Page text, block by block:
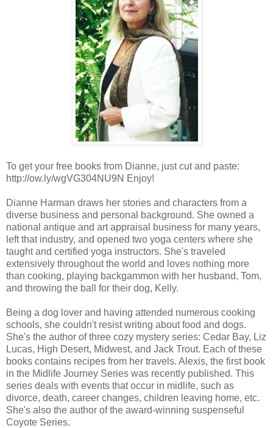
To get your free books from Dianne, just cut and paste:
http://ow.ly/wgVG304NU9N Enjoy!
Dianne Harman draws her stories and characters from a
diverse business and personal background. She owned a
national antique and art appraisal business for many years,
left that industry, and opened two yoga centers where she
taught and certified yoga instructors. She's traveled
extensively throughout the world and loves nothing more
than cooking, playing backgammon with her husband, Tom,
and throwing the ball for their dog, Kelly.
Being a dog lover and having attended numerous cooking
schools, she couldn't resist writing about food and dogs.
She's the author of three cozy mystery series: Cedar Bay, Liz
Lucas, High Desert, Midwest, and Jack Trout. Each of these
books contains recipes from her travels. Alexis, the first book
in the Midlife Journey Series was recently published. This
series deals with events that occur in midlife, such as
divorce, death, career changes, children leaving home, etc.
She's also the author of the award-winning suspenseful
Coyote Series.